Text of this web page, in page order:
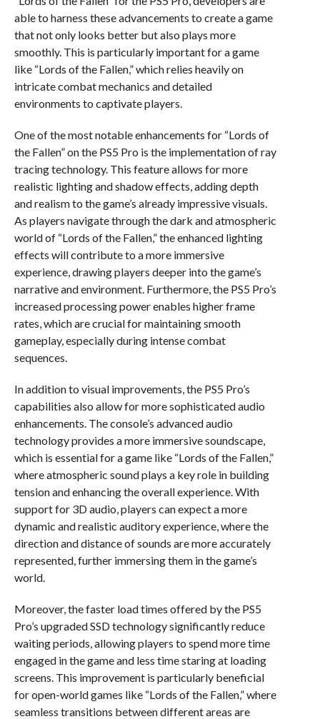
able to harness these advancements to create a game
that not only looks better but also plays more
smoothly. This is particularly important for a game
like “Lords of the Fallen,” which relies heavily on
intricate combat mechanics and detailed
environments to captivate players.
One of the most notable enhancements for “Lords of
the Fallen” on the PS5 Pro is the implementation of ray
tracing technology. This feature allows for more
realistic lighting and shadow effects, adding depth
and realism to the game’s already impressive visuals.
As players navigate through the dark and atmospheric
world of “Lords of the Fallen,” the enhanced lighting
effects will contribute to a more immersive
experience, drawing players deeper into the game’s
narrative and environment. Furthermore, the PS5 Pro’s
increased processing power enables higher frame
rates, which are crucial for maintaining smooth
gameplay, especially during intense combat
sequences.
In addition to visual improvements, the PS5 Pro’s
capabilities also allow for more sophisticated audio
enhancements. The console’s advanced audio
technology provides a more immersive soundscape,
which is essential for a game like “Lords of the Fallen,”
where atmospheric sound plays a key role in building
tension and enhancing the overall experience. With
support for 3D audio, players can expect a more
dynamic and realistic auditory experience, where the
direction and distance of sounds are more accurately
represented, further immersing them in the game’s
world.
Moreover, the faster load times offered by the PS5
Pro’s upgraded SSD technology significantly reduce
waiting periods, allowing players to spend more time
engaged in the game and less time staring at loading
screens. This improvement is particularly beneficial
for open-world games like “Lords of the Fallen,” where
seamless transitions between different areas are